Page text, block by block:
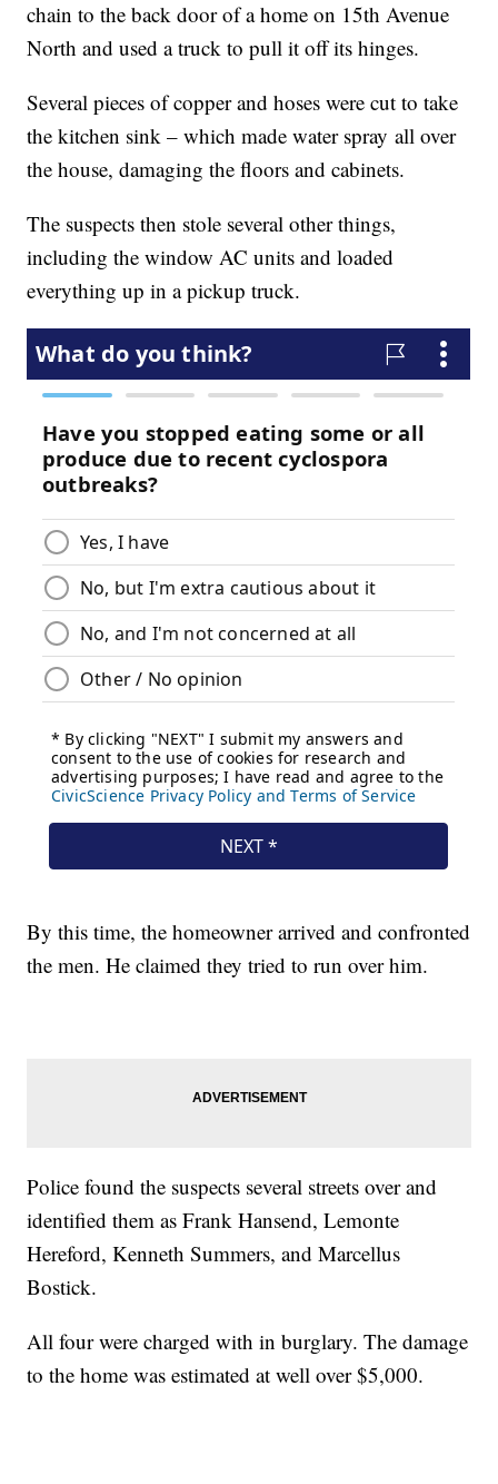
chain to the back door of a home on 15th Avenue
North and used a truck to pull it off its hinges.
Several pieces of copper and hoses were cut to take
the kitchen sink – which made water spray all over
the house, damaging the floors and cabinets.
The suspects then stole several other things,
including the window AC units and loaded
everything up in a pickup truck.
By this time, the homeowner arrived and confronted
the men. He claimed they tried to run over him.
Police found the suspects several streets over and
identified them as Frank Hansend, Lemonte
Hereford, Kenneth Summers, and Marcellus
Bostick.
All four were charged with in burglary. The damage
to the home was estimated at well over $5,000.